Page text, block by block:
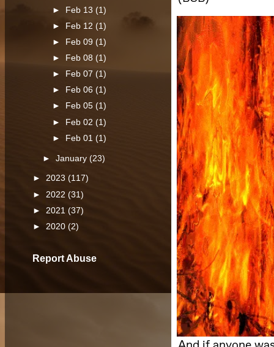
► Feb 13(1)
►
Feb 12(1)
►
Feb 09(1)
►
Feb 08(1)
►
Feb 07 (1)
►
Feb 06(1)
►
Feb 05(1)
► Feb 02(1)
► Feb 01(1)
►January(23)
► 2023 (117)
► 2022 (31)
► 2021 (37)
► 2020 (2)
Report Abuse